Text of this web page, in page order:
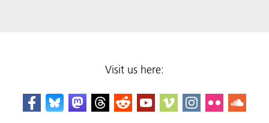
Visit us here: